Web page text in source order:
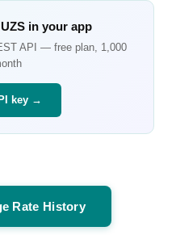
UZS in your app
API — free plan, 1,000
key →
Rate History